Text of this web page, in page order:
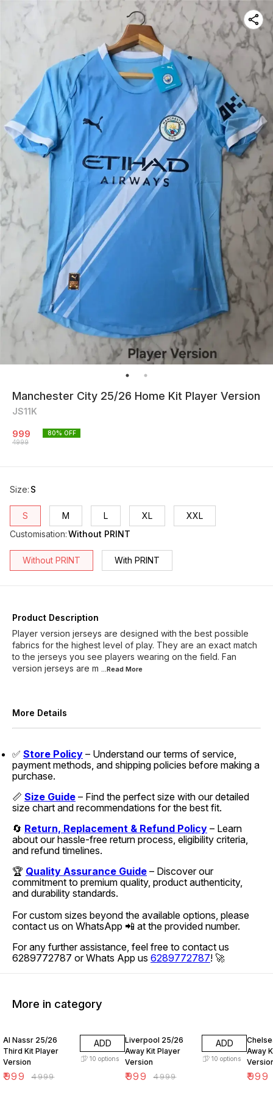
Manchester City 25/26 Home Kit Player Version
JS11K
999
4999
80% OFF
Size: S
S M L XL
XXL
Customisation:Without PRINT
Without PRINT With PRINT
Product Description
Player version jerseys are designed with the best possible
fabrics for the highest level of play. They are an exact match
to the jerseys you see players wearing on the field. Fan
version jerseys are m ...Read More
More Details
✅ Store Policy – Understand our terms of service,
payment methods, and shipping policies before making a
purchase.
📏 Size Guide – Find the perfect size with our detailed
size chart and recommendations for the best fit.
🔄 Return, Replacement & Refund Policy – Learn
about our hassle-free return process, eligibility criteria,
and refund timelines.
🏆 Quality Assurance Guide – Discover our
commitment to premium quality, product authenticity,
and durability standards.
For custom sizes beyond the available options, please
contact us on WhatsApp 📲 at the provided number.
For any further assistance, feel free to contact us
6289772787 or Whats App us 6289772787! 🚀
More in category
Al Nassr 25/26
Third Kit Player
Version
₹999 ₹4999
ADD
10 options
Liverpool 25/26
Away Kit Player
Version
₹999 ₹4999
ADD
10 options
Away
₹999